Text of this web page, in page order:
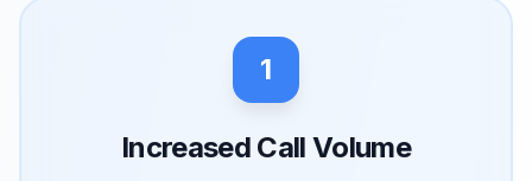
1
Increased Call Volume